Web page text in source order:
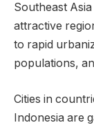
Southeast
attractive
to rapid
populations,
Cities in
Indonesia are